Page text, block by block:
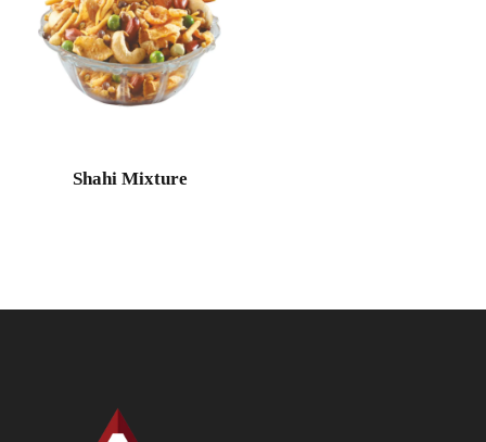
Shahi Mixture